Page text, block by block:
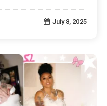
July 8, 2025